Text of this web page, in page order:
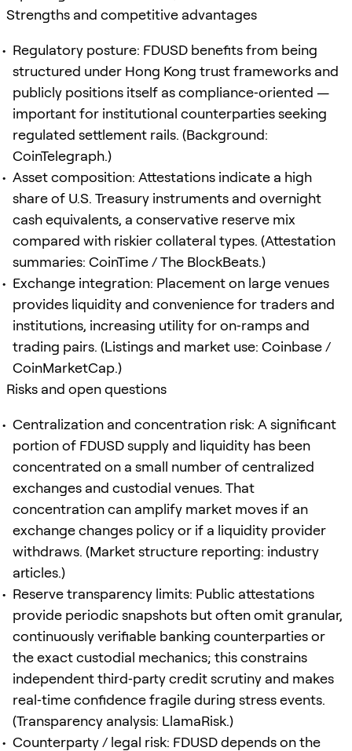
Strengths and competitive advantages
Regulatory posture: FDUSD benefits from being
structured under Hong Kong trust frameworks and
publicly positions itself as compliance‑oriented —
important for institutional counterparties seeking
regulated settlement rails. (Background:
CoinTelegraph.)
Asset composition: Attestations indicate a high
share of U.S. Treasury instruments and overnight
cash equivalents, a conservative reserve mix
compared with riskier collateral types. (Attestation
summaries: CoinTime / The BlockBeats.)
Exchange integration: Placement on large venues
provides liquidity and convenience for traders and
institutions, increasing utility for on‑ramps and
trading pairs. (Listings and market use: Coinbase /
CoinMarketCap.)
Risks and open questions
Centralization and concentration risk: A significant
portion of FDUSD supply and liquidity has been
concentrated on a small number of centralized
exchanges and custodial venues. That
concentration can amplify market moves if an
exchange changes policy or if a liquidity provider
withdraws. (Market structure reporting: industry
articles.)
Reserve transparency limits: Public attestations
provide periodic snapshots but often omit granular,
continuously verifiable banking counterparties or
the exact custodial mechanics; this constrains
independent third‑party credit scrutiny and makes
real‑time confidence fragile during stress events.
(Transparency analysis: LlamaRisk.)
Counterparty / legal risk: FDUSD depends on the